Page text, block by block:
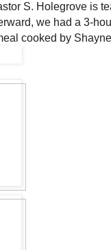
S. Holegrove is
we had a 3-
cooked by